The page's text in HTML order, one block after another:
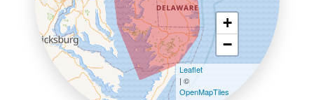
+
−
Leaflet
| ©
OpenMapTiles